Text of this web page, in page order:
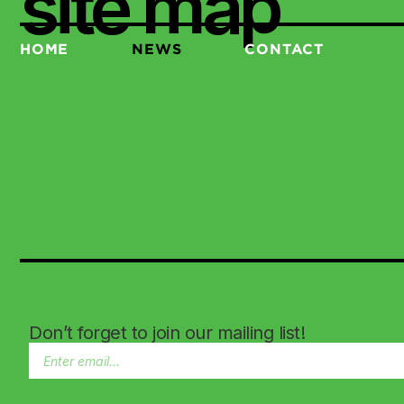
HOME NEWS CONTACT
Don’t forget to join our mailing list!